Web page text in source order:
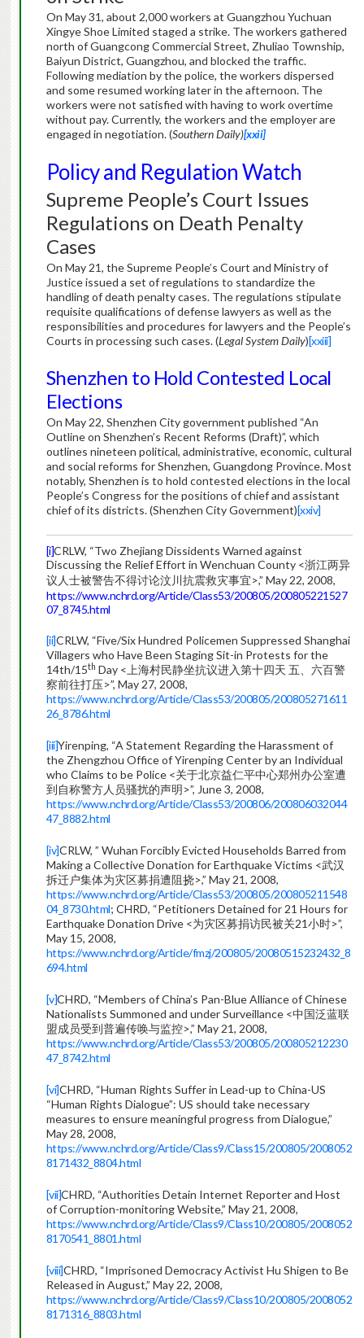
On May 31, about 2,000 workers at Guangzhou Yuchuan
Xingye Shoe Limited staged a strike. The workers gathered
north of Guangcong Commercial Street, Zhuliao Township,
Baiyun District, Guangzhou, and blocked the traffic.
Following mediation by the police, the workers dispersed
and some resumed working later in the afternoon. The
workers were not satisfied with having to work overtime
without pay. Currently, the workers and the employer are
engaged in negotiation. (Southern Daily)[xxii]
Policy and Regulation Watch
Supreme People’s Court Issues
Regulations on Death Penalty
Cases
On May 21, the Supreme People’s Court and Ministry of
Justice issued a set of regulations to standardize the
handling of death penalty cases. The regulations stipulate
requisite qualifications of defense lawyers as well as the
responsibilities and procedures for lawyers and the People’s
Courts in processing such cases. (Legal System Daily)[xxiii]
Shenzhen to Hold Contested Local
Elections
On May 22, Shenzhen City government published “An
Outline on Shenzhen’s Recent Reforms (Draft)”, which
outlines nineteen political, administrative, economic, cultural
and social reforms for Shenzhen, Guangdong Province. Most
notably, Shenzhen is to hold contested elections in the local
People’s Congress for the positions of chief and assistant
chief of its districts. (Shenzhen City Government)[xxiv]
[i]CRLW, “Two Zhejiang Dissidents Warned against
Discussing the Relief Effort in Wenchuan County <浙江两异
议人士被警告不得讨论汶川抗震救灾事宜>,” May 22, 2008,
https://www.nchrd.org/Article/Class53/200805/200805221527
07_8745.html
[ii]CRLW, “Five/Six Hundred Policemen Suppressed Shanghai
Villagers who Have Been Staging Sit-in Protests for the
14th/15th Day <上海村民静坐抗议进入第十四天 五、六百警
察前往打压>”, May 27, 2008,
https://www.nchrd.org/Article/Class53/200805/200805271611
26_8786.html
[iii]Yirenping, “A Statement Regarding the Harassment of
the Zhengzhou Office of Yirenping Center by an Individual
who Claims to be Police <关于北京益仁平中心郑州办公室遭
到自称警方人员骚扰的声明>”, June 3, 2008,
https://www.nchrd.org/Article/Class53/200806/200806032044
47_8882.html
[iv]CRLW, ” Wuhan Forcibly Evicted Households Barred from
Making a Collective Donation for Earthquake Victims <武汉
拆迁户集体为灾区募捐遭阻挠>,” May 21, 2008,
https://www.nchrd.org/Article/Class53/200805/200805211548
04_8730.html; CHRD, “Petitioners Detained for 21 Hours for
Earthquake Donation Drive <为灾区募捐访民被关21小时>”,
May 15, 2008,
https://www.nchrd.org/Article/fmzj/200805/20080515232432_8
694.html
[v]CHRD, “Members of China’s Pan-Blue Alliance of Chinese
Nationalists Summoned and under Surveillance <中国泛蓝联
盟成员受到普遍传唤与监控>,” May 21, 2008,
https://www.nchrd.org/Article/Class53/200805/200805212230
47_8742.html
[vi]CHRD, “Human Rights Suffer in Lead-up to China-US
“Human Rights Dialogue”: US should take necessary
measures to ensure meaningful progress from Dialogue,”
May 28, 2008,
https://www.nchrd.org/Article/Class9/Class15/200805/2008052
8171432_8804.html
[vii]CHRD, “Authorities Detain Internet Reporter and Host
of Corruption-monitoring Website,” May 21, 2008,
https://www.nchrd.org/Article/Class9/Class10/200805/2008052
8170541_8801.html
[viii]CHRD, “Imprisoned Democracy Activist Hu Shigen to Be
Released in August,” May 22, 2008,
https://www.nchrd.org/Article/Class9/Class10/200805/2008052
8171316_8803.html